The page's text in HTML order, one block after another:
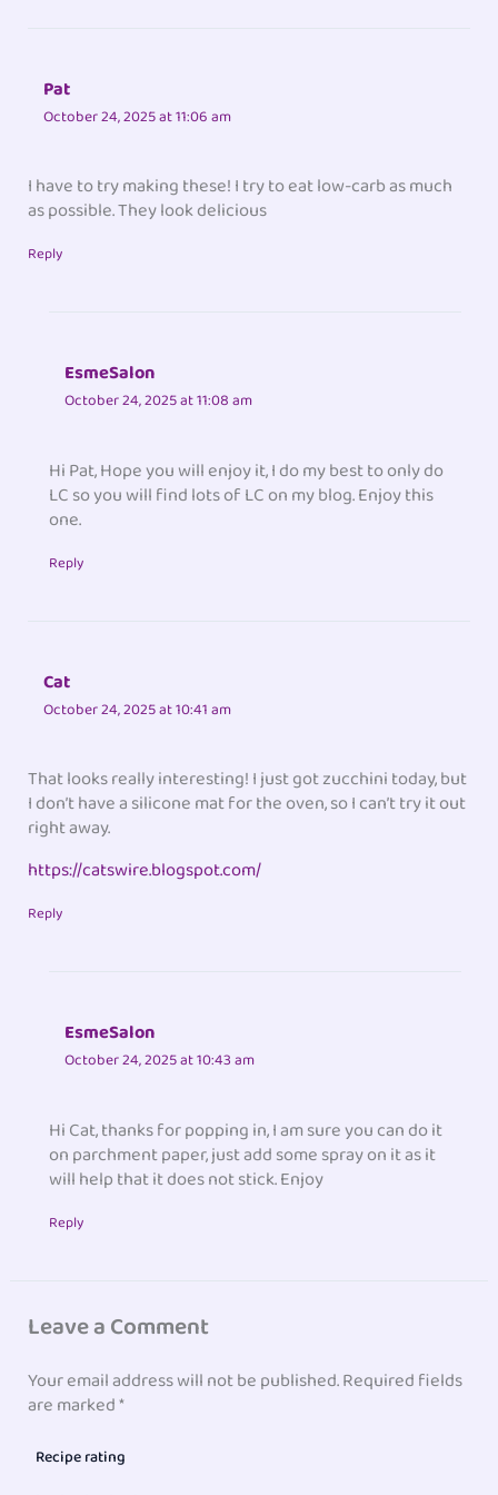
Pat
October 24, 2025 at 11:06 am
I have to try making these! I try to eat low-carb as much
as possible. They look delicious
Reply
EsmeSalon
October 24, 2025 at 11:08 am
Hi Pat, Hope you will enjoy it, I do my best to only do
LC so you will find lots of LC on my blog. Enjoy this
one.
Reply
Cat
October 24, 2025 at 10:41 am
That looks really interesting! I just got zucchini today, but
I don’t have a silicone mat for the oven, so I can’t try it out
right away.
https://catswire.blogspot.com/
Reply
EsmeSalon
October 24, 2025 at 10:43 am
Hi Cat, thanks for popping in, I am sure you can do it
on parchment paper, just add some spray on it as it
will help that it does not stick. Enjoy
Reply
Leave a Comment
Your email address will not be published.Required fields
are marked*
Recipe rating